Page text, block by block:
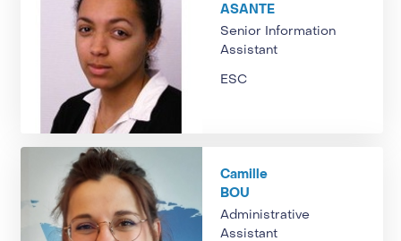
ASANTE
Senior Information
Assistant
ESC
Camille
BOU
Administrative
Assistant